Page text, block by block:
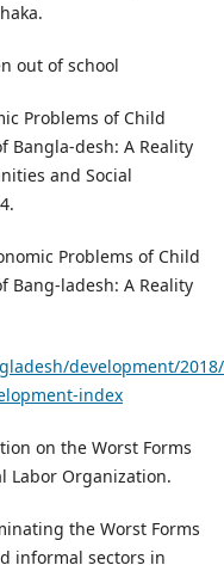
out of school
Problems of Child
Bangla-desh: A Reality
and Social
Problems of Child
Bang-ladesh: A Reality
development/
index
on the Worst Forms
Labor Organization.
the Worst Forms
informal sectors in